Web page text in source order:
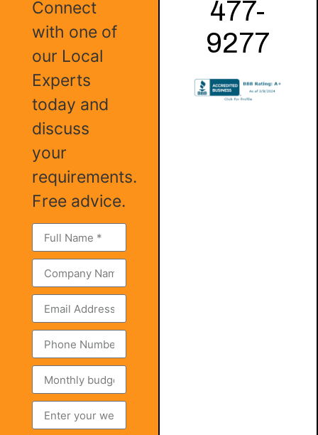
Connect
with one of
our Local
Experts
today and
discuss
your
requirements.
Free advice.
477-
9277